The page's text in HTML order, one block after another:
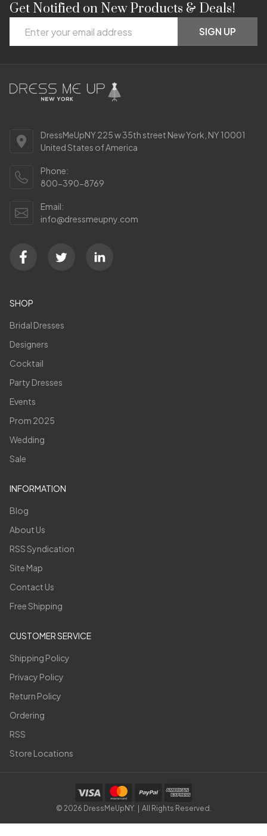
Footer
Start
Get Notified on New Products & Deals!
Address
SIGN UP
DressMeUpNY 225 w 35th street New York, NY 10001
United States of America
Phone:
800-390-8769
Email:
info@dressmeupny.com
SHOP
Bridal Dresses
Designers
Cocktail
Party Dresses
Events
Prom 2025
Wedding
Sale
INFORMATION
Blog
About Us
RSS Syndication
Site Map
Contact Us
Free Shipping
CUSTOMER SERVICE
Shipping Policy
Privacy Policy
Return Policy
Ordering
RSS
Store Locations
© 2026 DressMeUpNY. | All Rights Reserved.